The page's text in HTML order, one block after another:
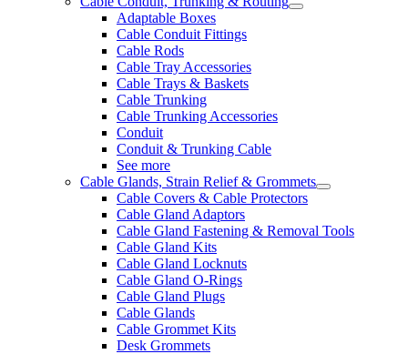
Adaptable Boxes
Cable Conduit Fittings
Cable Rods
Cable Tray Accessories
Cable Trays & Baskets
Cable Trunking
Cable Trunking Accessories
Conduit
Conduit & Trunking Cable
See more
Cable Glands, Strain Relief & Grommets
Cable Covers & Cable Protectors
Cable Gland Adaptors
Cable Gland Fastening & Removal Tools
Cable Gland Kits
Cable Gland Locknuts
Cable Gland O-Rings
Cable Gland Plugs
Cable Glands
Cable Grommet Kits
Desk Grommets